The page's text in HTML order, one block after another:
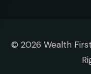
© 2026 Wealth